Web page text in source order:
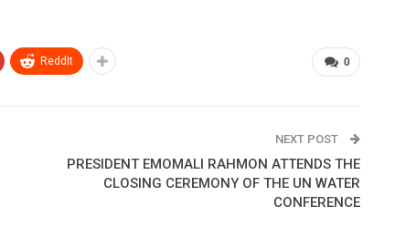
0
ReddIt
NEXT POST
PRESIDENT EMOMALI RAHMON ATTENDS THE
CLOSING CEREMONY OF THE UN WATER
CONFERENCE